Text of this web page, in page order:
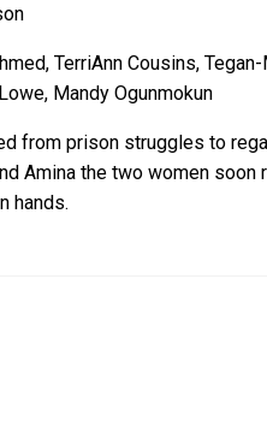
TerriAnn Cousins,
Mandy Ogunmokun
from prison struggles to
Amina the two women
hands.